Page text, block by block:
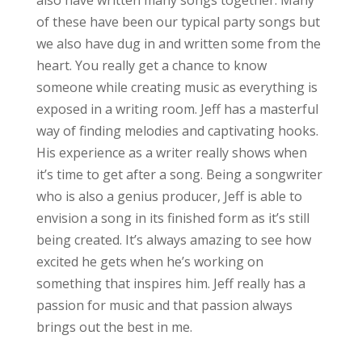
of these have been our typical party songs but
we also have dug in and written some from the
heart. You really get a chance to know
someone while creating music as everything is
exposed in a writing room. Jeff has a masterful
way of finding melodies and captivating hooks.
His experience as a writer really shows when
it’s time to get after a song. Being a songwriter
who is also a genius producer, Jeff is able to
envision a song in its finished form as it’s still
being created. It’s always amazing to see how
excited he gets when he’s working on
something that inspires him. Jeff really has a
passion for music and that passion always
brings out the best in me.